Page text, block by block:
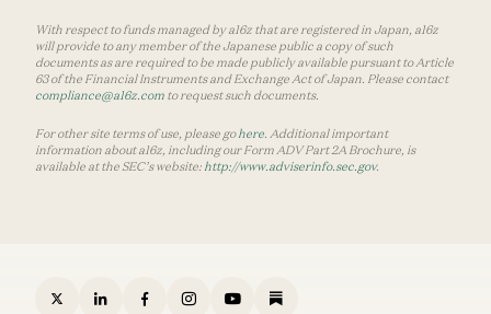
With respect to funds managed by a16z that are registered in Japan, a16z
will provide to any member of the Japanese public a copy of such
documents as are required to be made publicly available pursuant to Article
63 of the Financial Instruments and Exchange Act of Japan. Please contact
compliance@a16z.com to request such documents.
For other site terms of use, please gohere . Additional important
information about a16z, including our Form ADV Part 2A Brochure, is
available at the SEC’s website: http://www.adviserinfo.sec.gov.